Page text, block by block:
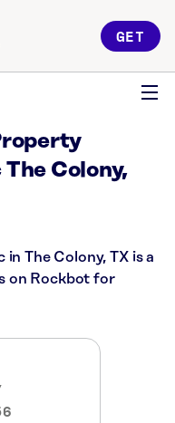
GET
Colony,
The Colony, TX is a
on Rockbot for